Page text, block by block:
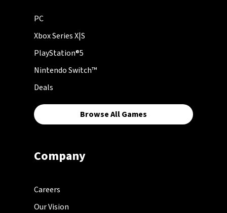
PC
Xbox Series X|S
PlayStation®5
Nintendo Switch™
Deals
Browse All Games
Company
Careers
Our Vision